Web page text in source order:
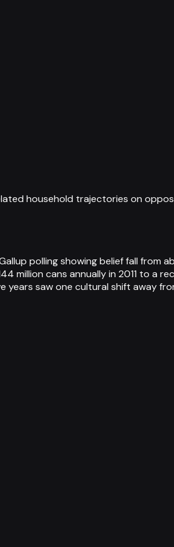
household trajectories on
polling showing belief fall from
million cans annually in 2011 to a
saw one cultural shift away